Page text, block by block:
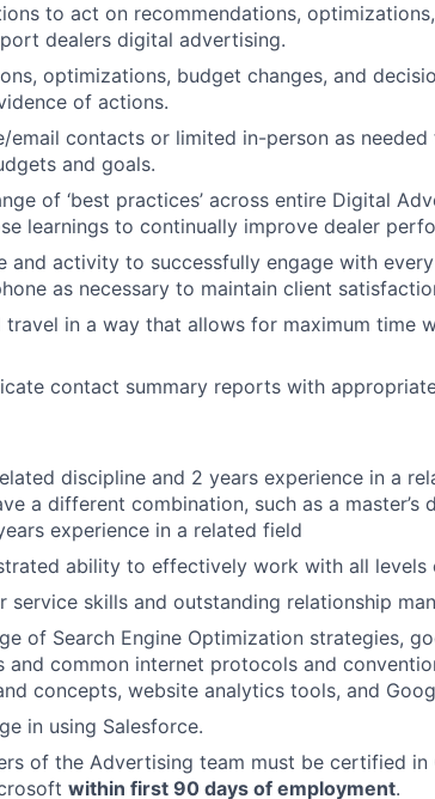
to act on recommendations,
dealers digital advertising.
optimizations, budget changes, and
of actions.
email contacts or limited in-person as needed
and goals.
of ‘best practices’ across entire Digital
learnings to continually improve dealer
and activity to successfully engage with
as necessary to maintain client
travel in a way that allows for maximum time
contact summary reports with
discipline and 2 years experience in a
a different combination, such as a master’s
experience in a related field
ability to effectively work with all levels
service skills and outstanding relationship
of Search Engine Optimization strategies,
common internet protocols and
concepts, website analytics tools, and
in using Salesforce.
of the Advertising team must be certified in
within first 90 days of employment.